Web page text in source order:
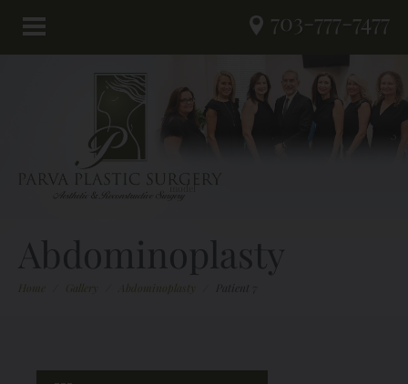
703-777-7477
Abdominoplasty
Home Gallery Abdominoplasty Patient 7